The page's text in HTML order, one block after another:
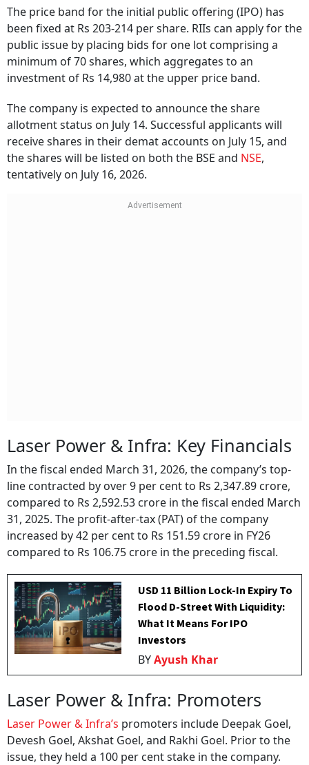
The price band for the initial public offering (IPO) has
been fixed at Rs 203-214 per share. RIIs can apply for the
public issue by placing bids for one lot comprising a
minimum of 70 shares, which aggregates to an
investment of Rs 14,980 at the upper price band.
The company is expected to announce the share
allotment status on July 14. Successful applicants will
receive shares in their demat accounts on July 15, and
the shares will be listed on both the BSE and NSE,
tentatively on July 16, 2026.
Laser Power & Infra: Key Financials
In the fiscal ended March 31, 2026, the company’s top-
line contracted by over 9 per cent to Rs 2,347.89 crore,
compared to Rs 2,592.53 crore in the fiscal ended March
31, 2025. The profit-after-tax (PAT) of the company
increased by 42 per cent to Rs 151.59 crore in FY26
compared to Rs 106.75 crore in the preceding fiscal.
USD 11 Billion Lock-In Expiry To
Flood D-Street With Liquidity:
What It Means For IPO
Investors
BYAyush Khar
Laser Power & Infra: Promoters
Laser Power & Infra’s promoters include Deepak Goel,
Devesh Goel, Akshat Goel, and Rakhi Goel. Prior to the
issue, they held a 100 per cent stake in the company.